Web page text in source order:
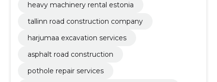
heavy machinery rental estonia
tallinn road construction company
harjumaa excavation services
asphalt road construction
pothole repair services